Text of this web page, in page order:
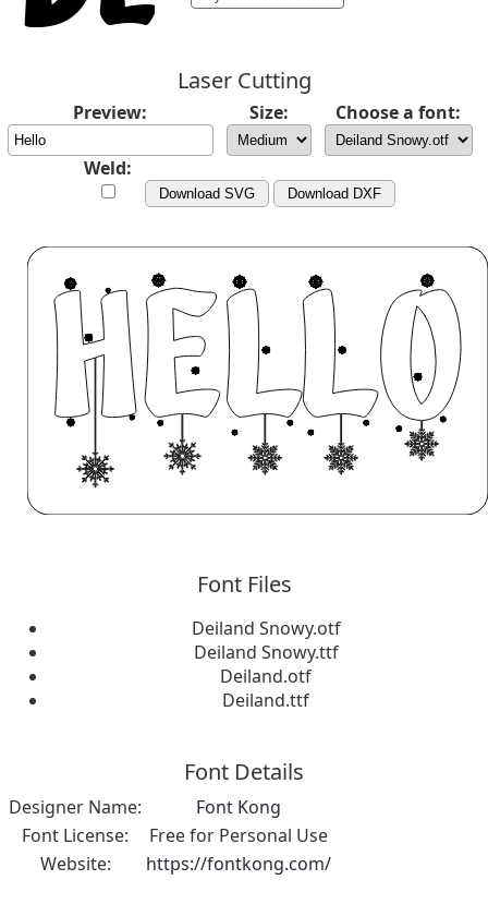
Laser Cutting
Preview: Size: Choose a font:
Weld:
Download SVG Download DXF
Font Files
Deiland Snowy.otf
Deiland Snowy.ttf
Deiland.otf
Deiland.ttf
Font Details
Designer Name:
Font Kong
Font License:
Free for Personal Use
Website:
https://fontkong.com/